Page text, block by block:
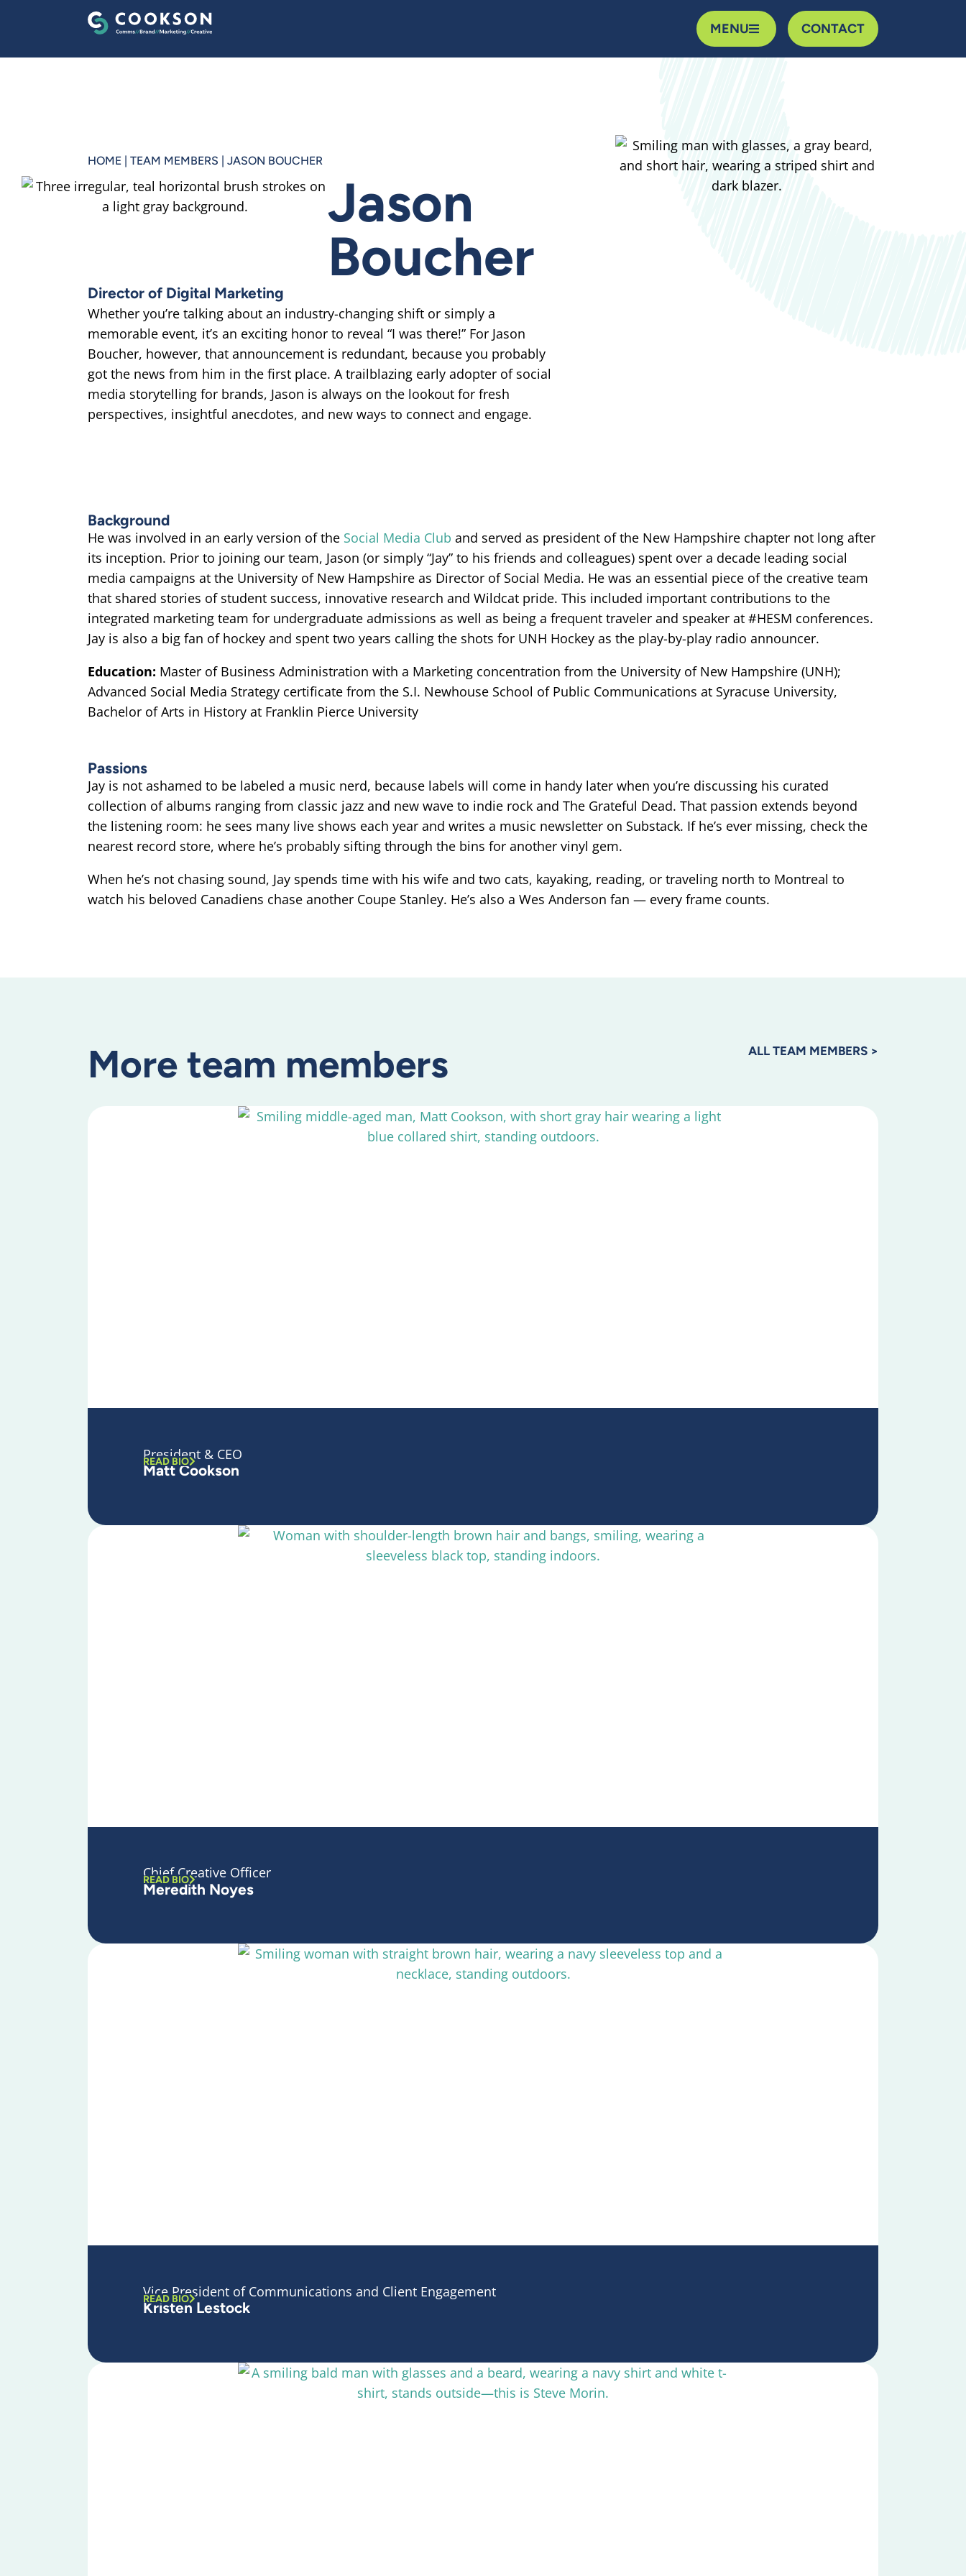
MENU CONTACT
HOME | TEAM MEMBERS | JASON BOUCHER
Jason
Boucher
Director of Digital Marketing
Whether you’re talking about an industry-changing shift or simply a
memorable event, it’s an exciting honor to reveal “I was there!” For Jason
Boucher, however, that announcement is redundant, because you probably
got the news from him in the first place. A trailblazing early adopter of social
media storytelling for brands, Jason is always on the lookout for fresh
perspectives, insightful anecdotes, and new ways to connect and engage.
Background
He was involved in an early version of the Social Media Club and served as president of the New Hampshire chapter not long after
its inception. Prior to joining our team, Jason (or simply “Jay” to his friends and colleagues) spent over a decade leading social
media campaigns at the University of New Hampshire as Director of Social Media. He was an essential piece of the creative team
that shared stories of student success, innovative research and Wildcat pride. This included important contributions to the
integrated marketing team for undergraduate admissions as well as being a frequent traveler and speaker at #HESM conferences.
Jay is also a big fan of hockey and spent two years calling the shots for UNH Hockey as the play-by-play radio announcer.
Education: Master of Business Administration with a Marketing concentration from the University of New Hampshire (UNH);
Advanced Social Media Strategy certificate from the S.I. Newhouse School of Public Communications at Syracuse University,
Bachelor of Arts in History at Franklin Pierce University
Passions
Jay is not ashamed to be labeled a music nerd, because labels will come in handy later when you’re discussing his curated
collection of albums ranging from classic jazz and new wave to indie rock and The Grateful Dead. That passion extends beyond
the listening room: he sees many live shows each year and writes a music newsletter on Substack. If he’s ever missing, check the
nearest record store, where he’s probably sifting through the bins for another vinyl gem.
When he’s not chasing sound, Jay spends time with his wife and two cats, kayaking, reading, or traveling north to Montreal to
watch his beloved Canadiens chase another Coupe Stanley. He’s also a Wes Anderson fan — every frame counts.
More team members ALL TEAM MEMBERS >
Matt Cookson
President & CEO
READ BIO
Meredith Noyes
Chief Creative Officer
READ BIO
Kristen Lestock
Vice President of Communications and Client Engagement
READ BIO